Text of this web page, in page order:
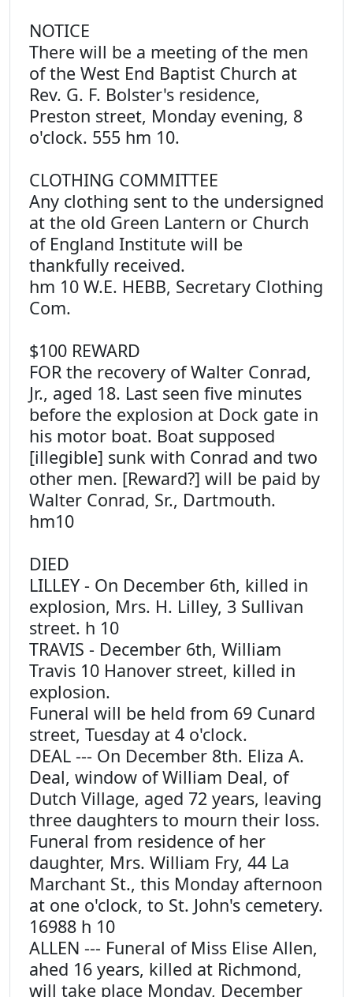
NOTICE
There will be a meeting of the men
of the West End Baptist Church at
Rev. G. F. Bolster's residence,
Preston street, Monday evening, 8
o'clock. 555 hm 10.
CLOTHING COMMITTEE
Any clothing sent to the undersigned
at the old Green Lantern or Church
of England Institute will be
thankfully received.
hm 10 W.E. HEBB, Secretary Clothing
Com.
$100 REWARD
FOR the recovery of Walter Conrad,
Jr., aged 18. Last seen five minutes
before the explosion at Dock gate in
his motor boat. Boat supposed
[illegible] sunk with Conrad and two
other men. [Reward?] will be paid by
Walter Conrad, Sr., Dartmouth.
hm10
DIED
LILLEY - On December 6th, killed in
explosion, Mrs. H. Lilley, 3 Sullivan
street. h 10
TRAVIS - December 6th, William
Travis 10 Hanover street, killed in
explosion.
Funeral will be held from 69 Cunard
street, Tuesday at 4 o'clock.
DEAL --- On December 8th. Eliza A.
Deal, window of William Deal, of
Dutch Village, aged 72 years, leaving
three daughters to mourn their loss.
Funeral from residence of her
daughter, Mrs. William Fry, 44 La
Marchant St., this Monday afternoon
at one o'clock, to St. John's cemetery.
16988 h 10
ALLEN --- Funeral of Miss Elise Allen,
ahed 16 years, killed at Richmond,
will take place Monday, December